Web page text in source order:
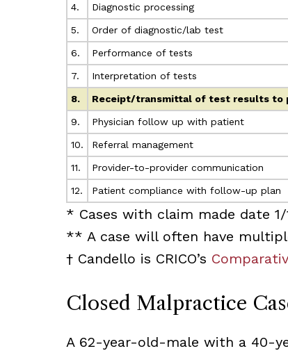
4. Diagnostic processing
5. Order of diagnostic/lab test
6. Performance of tests
7. Interpretation of tests
8. Receipt/transmittal of test results to
9. Physician follow up with patient
10. Referral management
11. Provider-to-provider communication
12. Patient compliance with follow-up plan
* Cases with claim made date 1/
** A case will often have
† Candello is CRICO’s
Closed Malpractice
A 62-year-old-male with a 40-